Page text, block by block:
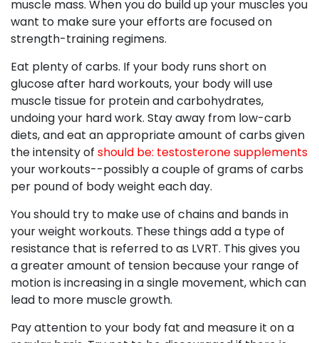
muscle mass. When you do build up your muscles you
want to make sure your efforts are focused on
strength-training regimens.
Eat plenty of carbs. If your body runs short on
glucose after hard workouts, your body will use
muscle tissue for protein and carbohydrates,
undoing your hard work. Stay away from low-carb
diets, and eat an appropriate amount of carbs given
the intensity of should be: testosterone supplements
your workouts--possibly a couple of grams of carbs
per pound of body weight each day.
You should try to make use of chains and bands in
your weight workouts. These things add a type of
resistance that is referred to as LVRT. This gives you
a greater amount of tension because your range of
motion is increasing in a single movement, which can
lead to more muscle growth.
Pay attention to your body fat and measure it on a